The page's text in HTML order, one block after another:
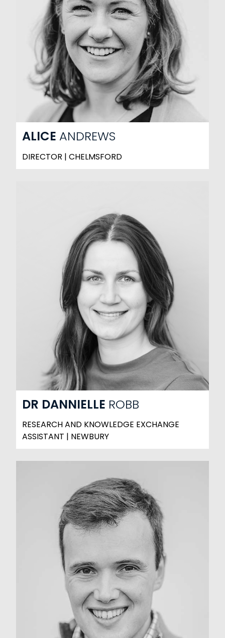
ALICE ANDREWS
DIRECTOR | CHELMSFORD
DR DANNIELLE ROBB
RESEARCH AND KNOWLEDGE EXCHANGE
ASSISTANT | NEWBURY